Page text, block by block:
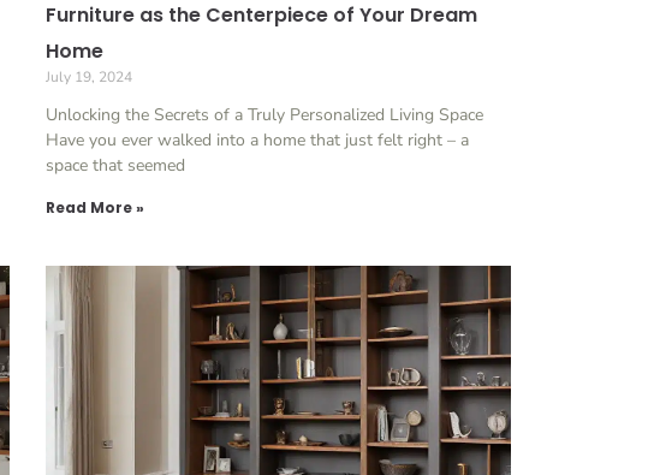
Furniture as the Centerpiece of Your Dream
Home
July 19, 2024
Unlocking the Secrets of a Truly Personalized Living Space
Have you ever walked into a home that just felt right – a
space that seemed
Read More »